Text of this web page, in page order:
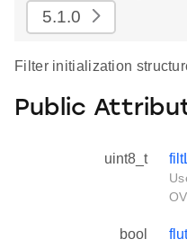
5.1.0
Filter initialization
Public
uint8_t
bool